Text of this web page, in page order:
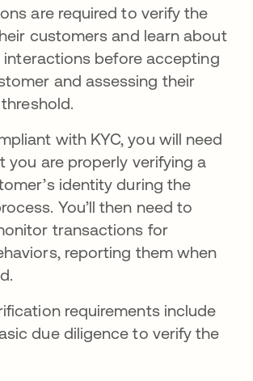
are required to verify the
customers and learn about
interactions before accepting
and assessing their
with KYC, you will need
you are properly verifying a
identity during the
You’ll then need to
transactions for
reporting them when
requirements include
due diligence to verify the